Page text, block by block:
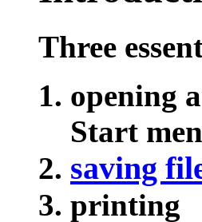
Three
opening
Start
saving
printing